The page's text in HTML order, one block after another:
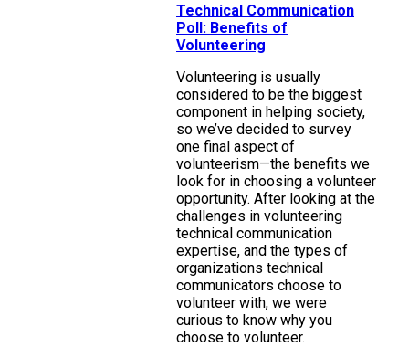
Technical Communication
Poll: Benefits of
Volunteering
Volunteering is usually
considered to be the biggest
component in helping society,
so we’ve decided to survey
one final aspect of
volunteerism—the benefits we
look for in choosing a volunteer
opportunity. After looking at the
challenges in volunteering
technical communication
expertise, and the types of
organizations technical
communicators choose to
volunteer with, we were
curious to know why you
choose to volunteer.